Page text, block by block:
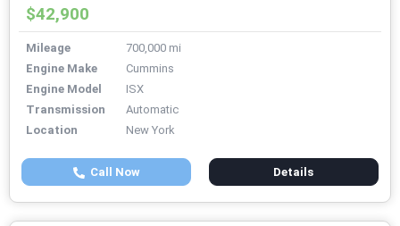
$42,900
Mileage
700,000 mi
Engine Make
Cummins
Engine Model
ISX
Transmission
Automatic
Location
New York
Call Now Details